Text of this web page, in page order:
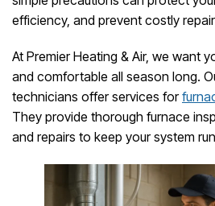
efficiency, and prevent costly
At Premier Heating & Air, we want
and comfortable all season long.
technicians offer services for
They provide thorough furnace
and repairs to keep your system